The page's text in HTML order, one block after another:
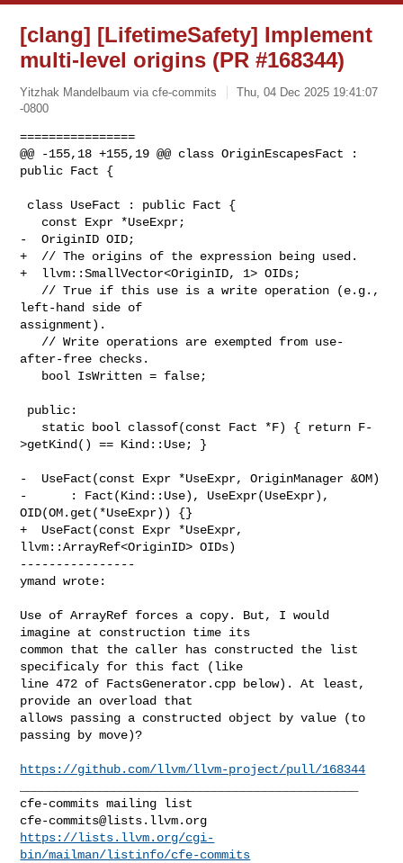
[clang] [LifetimeSafety] Implement
multi-level origins (PR #168344)
Yitzhak Mandelbaum via cfe-commits
Thu, 04 Dec 2025 19:41:07
-0800
================
@@ -155,18 +155,19 @@ class OriginEscapesFact :
public Fact {
-  OriginID OID;
+  // The origins of the expression being used.
+  llvm::SmallVector<OriginID, 1> OIDs;
left-hand side of
assignment).
after-free checks.
>getKind() == Kind::Use; }
-  UseFact(const Expr *UseExpr, OriginManager &OM)
-      : Fact(Kind::Use), UseExpr(UseExpr),
OID(OM.get(*UseExpr)) {}
+  UseFact(const Expr *UseExpr,
llvm::ArrayRef<OriginID> OIDs)
----------------
ymand wrote:
Use of ArrayRef forces a copy. But, I would
imagine at construction time its
common that the caller has constructed the list
specificaly for this fact (like
line 472 of FactsGenerator.cpp below). At least,
provide an overload that
allows passing a constructed object by value (to
passing by move)?
https://github.com/llvm/llvm-project/pull/168344
cfe-commits@lists.llvm.org
https://lists.llvm.org/cgi-
bin/mailman/listinfo/cfe-commits